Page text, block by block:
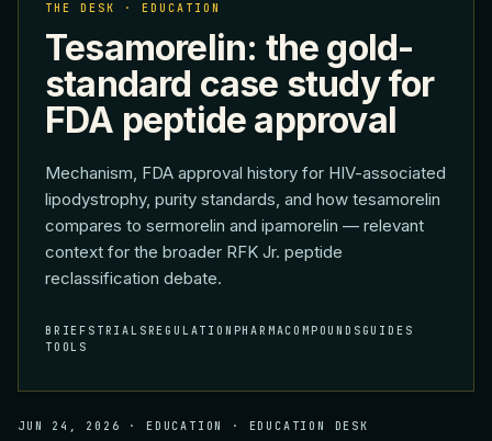
THE DESK · EDUCATION
Tesamorelin: the gold-
standard case study for
FDA peptide approval
Mechanism, FDA approval history for HIV-associated
lipodystrophy, purity standards, and how tesamorelin
compares to sermorelin and ipamorelin — relevant
context for the broader RFK Jr. peptide
reclassification debate.
BRIEFS TRIALS REGULATION PHARMACOMPOUNDS GUIDES
TOOLS
JUN 24, 2026 ·EDUCATION · EDUCATION DESK